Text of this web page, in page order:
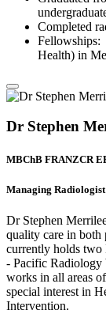
Completed
Fellowships:
Health) in
Dr Stephen
MBChB FRANZCR
Managing
Dr Stephen
quality care in both
currently holds two
- Pacific Radiology
works in all areas
special interest in
Intervention.